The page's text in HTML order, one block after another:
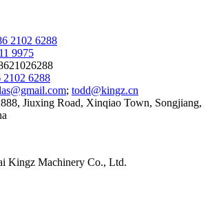
2102 6288
9975
2102 6288
; todd@kingz.cn
Jiuxing Road, Xinqiao Town, Songjiang,
Kingz Machinery Co., Ltd.